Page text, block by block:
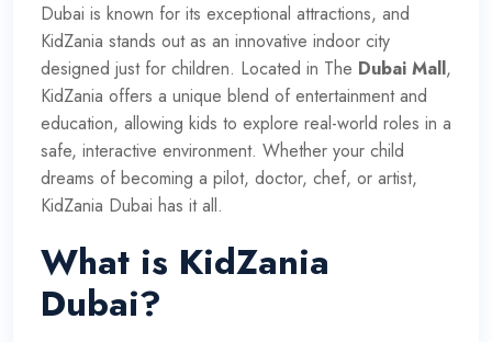
Dubai is known for its exceptional attractions, and
KidZania stands out as an innovative indoor city
designed just for children. Located in The Dubai Mall,
KidZania offers a unique blend of entertainment and
education, allowing kids to explore real-world roles in a
safe, interactive environment. Whether your child
dreams of becoming a pilot, doctor, chef, or artist,
KidZania Dubai has it all.
What is KidZania
Dubai?